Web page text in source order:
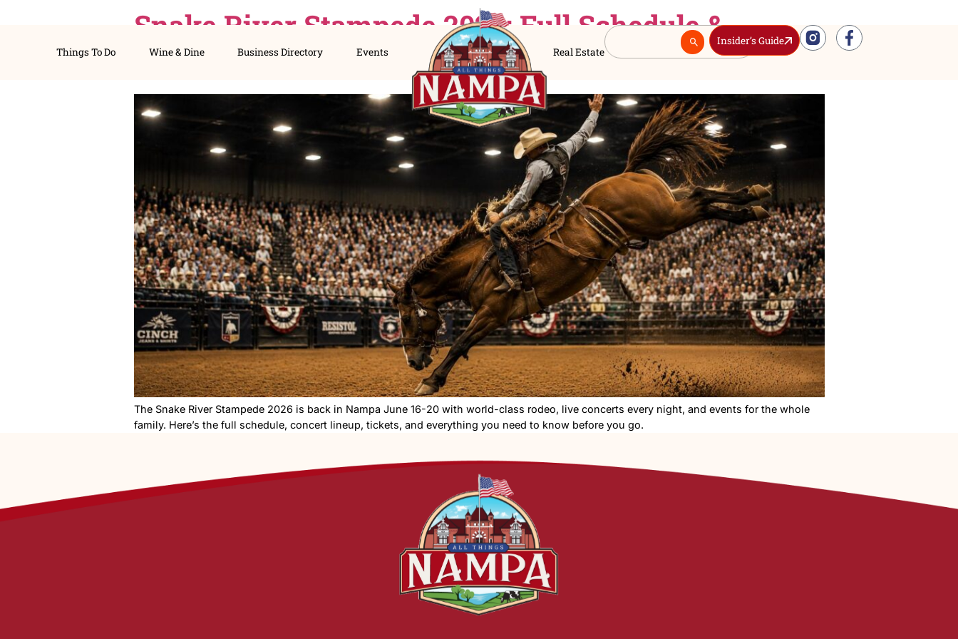
Things To Do Wine & Dine Business Directory Events Real Estate
Insider’s Guide
Snake River Stampede 2026: Full Schedule &
The Snake River Stampede 2026 is back in Nampa June 16-20 with world-class rodeo, live concerts every night, and events for the whole
family. Here’s the full schedule, concert lineup, tickets, and everything you need to know before you go.